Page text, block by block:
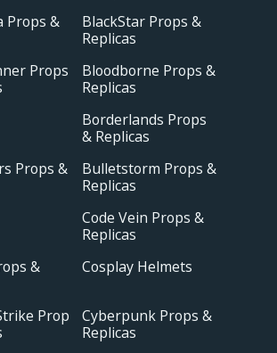
Props &
BlackStar Props &
Replicas
Props
Bloodborne Props &
Replicas
Borderlands Props
& Replicas
Props &
Bulletstorm Props &
Replicas
Code Vein Props &
Replicas
&
Cosplay Helmets
Prop
Cyberpunk Props &
Replicas